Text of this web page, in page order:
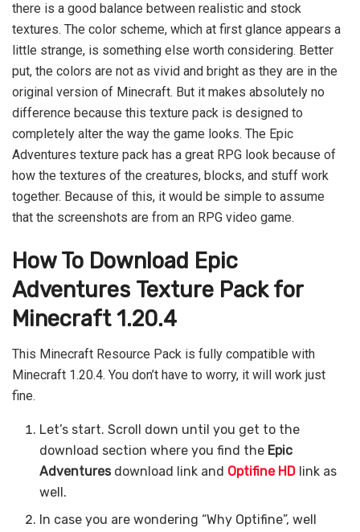
there is a good balance between realistic and stock
textures. The color scheme, which at first glance appears a
little strange, is something else worth considering. Better
put, the colors are not as vivid and bright as they are in the
original version of Minecraft. But it makes absolutely no
difference because this texture pack is designed to
completely alter the way the game looks. The Epic
Adventures texture pack has a great RPG look because of
how the textures of the creatures, blocks, and stuff work
together. Because of this, it would be simple to assume
that the screenshots are from an RPG video game.
How To Download Epic
Adventures Texture Pack for
Minecraft 1.20.4
This Minecraft Resource Pack is fully compatible with
Minecraft 1.20.4. You don’t have to worry, it will work just
fine.
Let’s start. Scroll down until you get to the
download section where you find the Epic
Adventuresdownload link and Optifine HD link as
well.
In case you are wondering “Why Optifine”, well